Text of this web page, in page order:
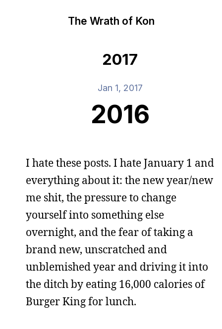
The Wrath of Kon
2017
Jan 1, 2017
2016
I hate these posts. I hate January 1 and
everything about it: the new year/new
me shit, the pressure to change
yourself into something else
overnight, and the fear of taking a
brand new, unscratched and
unblemished year and driving it into
the ditch by eating 16,000 calories of
Burger King for lunch.